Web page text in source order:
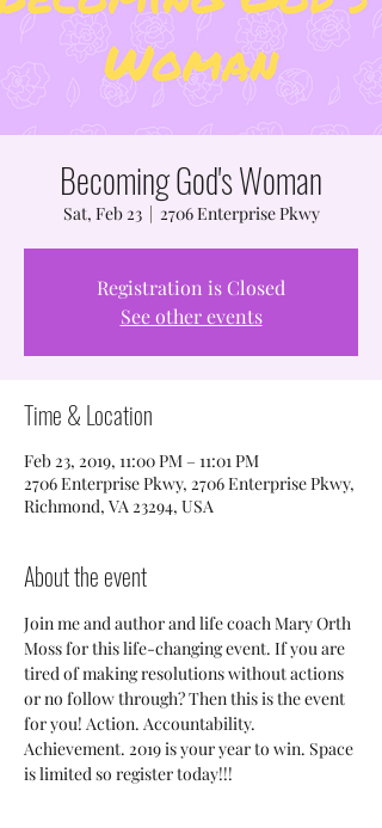
Becoming God's Woman
Sat, Feb 23
  |
2706 Enterprise Pkwy
Registration is Closed
See other events
Time & Location
Feb 23, 2019, 11:00 PM – 11:01 PM
2706 Enterprise Pkwy, 2706 Enterprise Pkwy,
Richmond, VA 23294, USA
About the event
Join me and author and life coach Mary Orth
Moss for this life-changing event. If you are
tired of making resolutions without actions
or no follow through? Then this is the event
for you! Action. Accountability.
Achievement. 2019 is your year to win. Space
is limited so register today!!!